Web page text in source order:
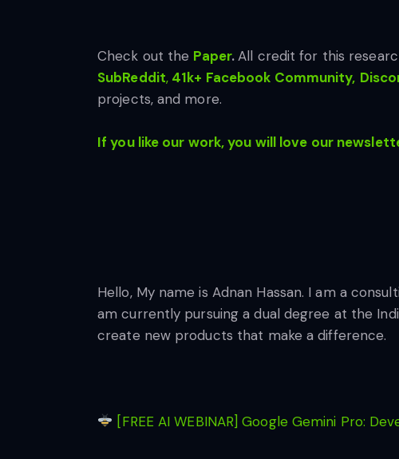
Check out the Paper.All credit for this
SubReddit, 41k+ Facebook Community,
projects, and more.
If you like our work, you will love our
Hello, My name is Adnan Hassan. I am a
am currently pursuing a dual degree at the
create new products that make a difference.
[FREE AI WEBINAR] Google Gemini Pro: